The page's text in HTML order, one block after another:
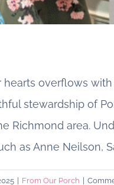
hearts overflows
stewardship of
Richmond area.
as Anne Neilson,
From Our Porch